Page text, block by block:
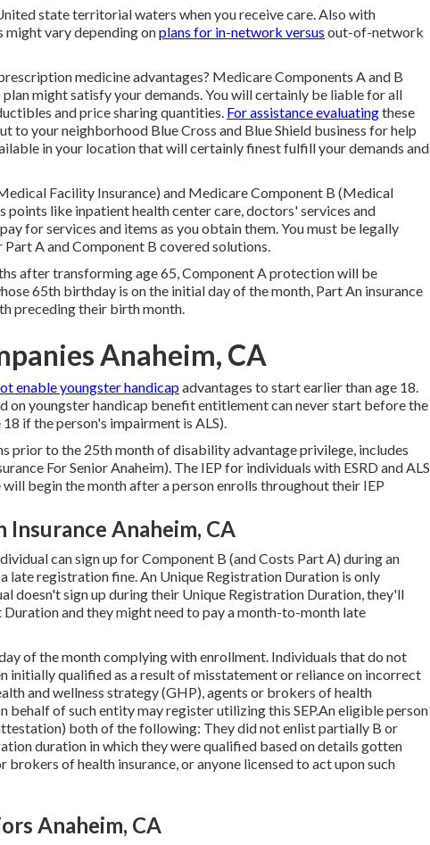
state territorial waters when you receive care. Also with
vary depending onplans for in-network versus out-of-network
medicine advantages? Medicare Components A and B
plan might satisfy your demands. You will certainly be liable for all
and price sharing quantities. For assistance evaluatingthese
to your neighborhood Blue Cross and Blue Shield business for help
in your location that will certainly finest fulfill your demands and
Facility Insurance) and Medicare Component B (Medical
points like inpatient health center care, doctors' services and
for services and items as you obtain them. You must be legally
A and Component B covered solutions.
after transforming age 65, Component A protection will be
65th birthday is on the initial day of the month, Part An insurance
preceding their birth month.
Anaheim, CA
enable youngster handicapadvantages to start earlier than age 18.
on youngster handicap benefit entitlement can never start before the
if the person's impairment is ALS).
prior to the 25th month of disability advantage privilege, includes
For Senior Anaheim). The IEP for individuals with ESRD and ALS
begin the month after a person enrolls throughout their IEP
Anaheim, CA
can sign up for Component B (and Costs Part A) during an
late registration fine. An Unique Registration Duration is only
doesn't sign up during their Unique Registration Duration, they'll
and they might need to pay a month-to-month late
of the month complying with enrollment. Individuals that do not
initially qualified as a result of misstatement or reliance on incorrect
and wellness strategy (GHP), agents or brokers of health
behalf of such entity may register utilizing this SEP.An eligible person
both of the following: They did not enlist partially B or
duration in which they were qualified based on details gotten
of health insurance, or anyone licensed to act upon such
Anaheim, CA